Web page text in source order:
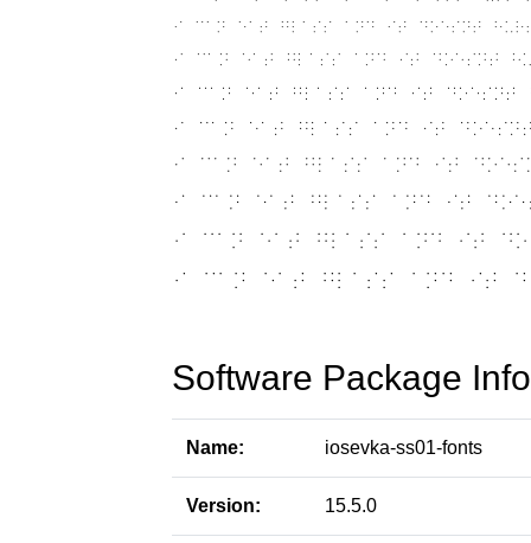
Software Package
Name: iosevka-ss01-fonts
Version: 15.5.0